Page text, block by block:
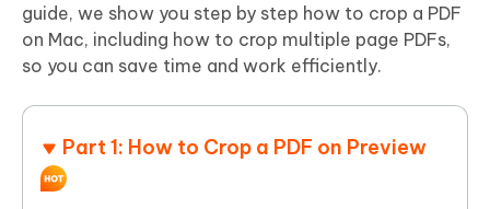
guide, we show you step by step how to crop a PDF
on Mac, including how to crop multiple page PDFs,
so you can save time and work efficiently.
Part 1: How to Crop a PDF on Preview